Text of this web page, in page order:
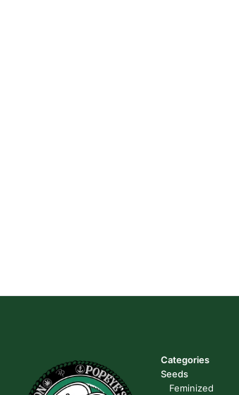
Categories
Seeds
Feminized